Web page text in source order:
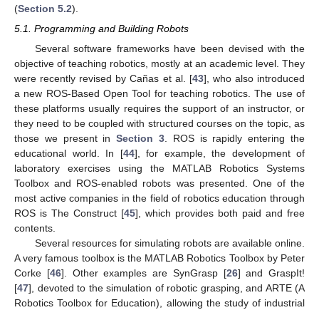
(Section 5.2).
5.1. Programming and Building Robots
Several software frameworks have been devised with the
objective of teaching robotics, mostly at an academic level. They
were recently revised by Cañas et al. [43], who also introduced
a new ROS-Based Open Tool for teaching robotics. The use of
these platforms usually requires the support of an instructor, or
they need to be coupled with structured courses on the topic, as
those we present inSection 3 . ROS is rapidly entering the
educational world. In [44], for example, the development of
laboratory exercises using the MATLAB Robotics Systems
Toolbox and ROS-enabled robots was presented. One of the
most active companies in the field of robotics education through
ROS is The Construct [45], which provides both paid and free
contents.
Several resources for simulating robots are available online.
A very famous toolbox is the MATLAB Robotics Toolbox by Peter
Corke [46]. Other examples are SynGrasp [26] and GraspIt!
[47], devoted to the simulation of robotic grasping, and ARTE (A
Robotics Toolbox for Education), allowing the study of industrial